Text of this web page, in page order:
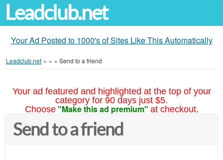
Leadclub.net
Your Ad Posted to 1000's of Sites Like This Automatically
Leadclub.net » » » Send to a friend
Your ad featured and highlighted at the top of your
category for 90 days just $5.
Choose "Make this ad premium" at checkout.
Send to a friend